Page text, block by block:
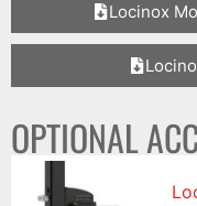
Locinox
OPTIONAL